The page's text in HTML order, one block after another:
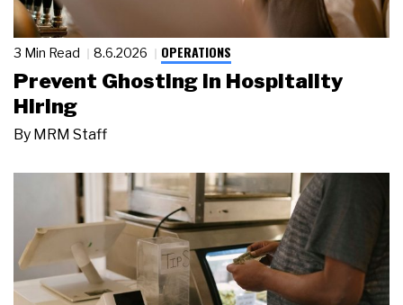
3 Min Read 8.6.2026 OPERATIONS
Prevent Ghosting in Hospitality
Hiring
By MRM Staff